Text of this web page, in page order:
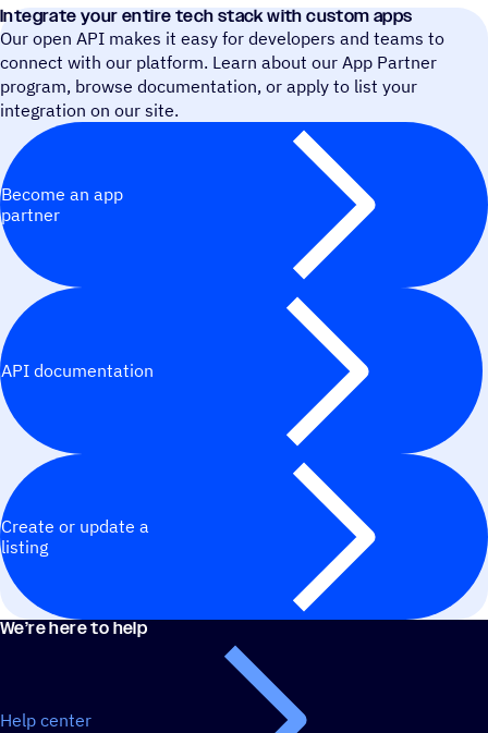
Integrate your entire tech stack with custom apps
Our open API makes it easy for developers and teams to
connect with our platform. Learn about our App Partner
program, browse documentation, or apply to list your
integration on our site.
Become an app
partner
API documentation
Create or update a
listing
We’re here to help
Help center